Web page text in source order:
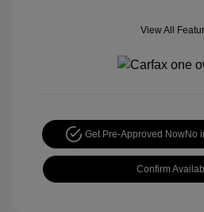
View All
Get Pre-Approved NowNo
Confirm